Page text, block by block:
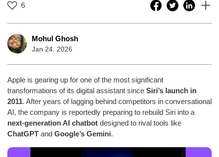
6
Mohul Ghosh
Jan 24, 2026
Apple is gearing up for one of the most significant
transformations of its digital assistant since Siri’s launch in
2011. After years of lagging behind competitors in conversational
AI, the company is reportedly preparing to rebuild Siri into a
next-generation AI chatbot designed to rival tools like
ChatGPT and Google’s Gemini.